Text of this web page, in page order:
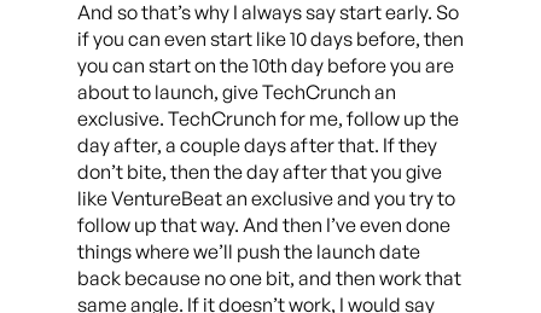
And so that’s why I always say start early. So
if you can even start like 10 days before, then
you can start on the 10th day before you are
about to launch, give TechCrunch an
exclusive. TechCrunch for me, follow up the
day after, a couple days after that. If they
don’t bite, then the day after that you give
like VentureBeat an exclusive and you try to
follow up that way. And then I’ve even done
things where we’ll push the launch date
back because no one bit, and then work that
same angle. If it doesn’t work, I would say